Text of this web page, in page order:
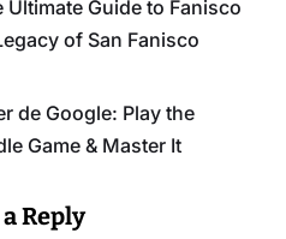
Ultimate Guide to Fanisco
of San Fanisco
de Google: Play the
Game & Master It
Reply